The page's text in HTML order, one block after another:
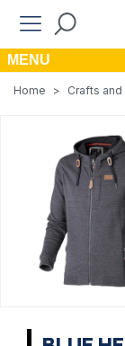
MENU
Home > Crafts